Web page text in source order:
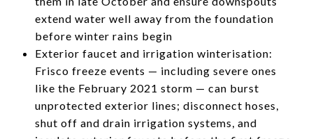
extend water well away from the foundation
before winter rains begin
Exterior faucet and irrigation winterisation:
Frisco freeze events — including severe ones
like the February 2021 storm — can burst
unprotected exterior lines; disconnect hoses,
shut off and drain irrigation systems, and